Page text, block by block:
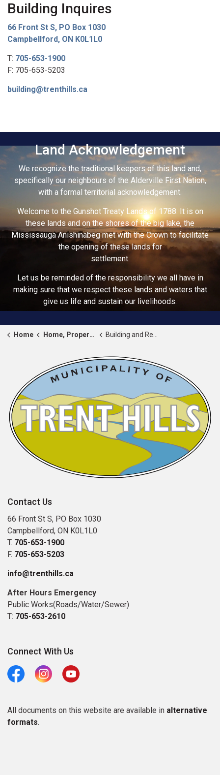
Building Inquires
66 Front St S, PO Box 1030
Campbellford, ON K0L1L0
T: 705-653-1900
F: 705-653-5203
building@trenthills.ca
Land Acknowledgement
We recognize the traditional keepers of this land and,
specifically our neighbours of the Alderville First Nation,
with a formal territorial acknowledgement.
Welcome to the Gunshot Treaty Lands of 1788. It is on
these lands and on the shores of the big lake, the
Mississauga Anishinabeg met with the Crown to facilitate
the opening of these lands for
settlement.
Let us be reminded of the responsibility we all have in
making sure that we respect these lands and waters that
give us life and sustain our livelihoods.
Home Home, Property & Roads Building and Renovating
Contact Us
66 Front St S, PO Box 1030
Campbellford, ON K0L1L0
T. 705-653-1900
F. 705-653-5203
info@trenthills.ca
After Hours Emergency
Public Works(Roads/Water/Sewer)
T: 705-653-2610
Connect With Us
FacebookInstagramYoutube
All documents on this website are available in alternative
formats.